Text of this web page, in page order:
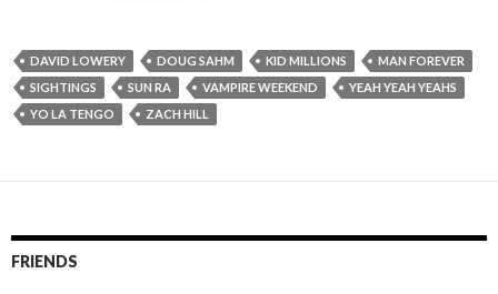
DAVID LOWERY DOUG SAHM KID MILLIONS
MAN FOREVER
SIGHTINGS
SUN RA VAMPIRE WEEKEND
YEAH YEAH YEAHS
YO LA TENGO
ZACH HILL
FRIENDS